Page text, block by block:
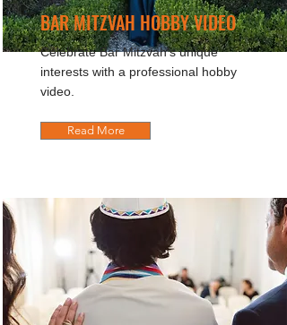
BAR MITZVAH HOBBY VIDEO
Celebrate Bar Mitzvah's unique
interests with a professional hobby
video.
Read More